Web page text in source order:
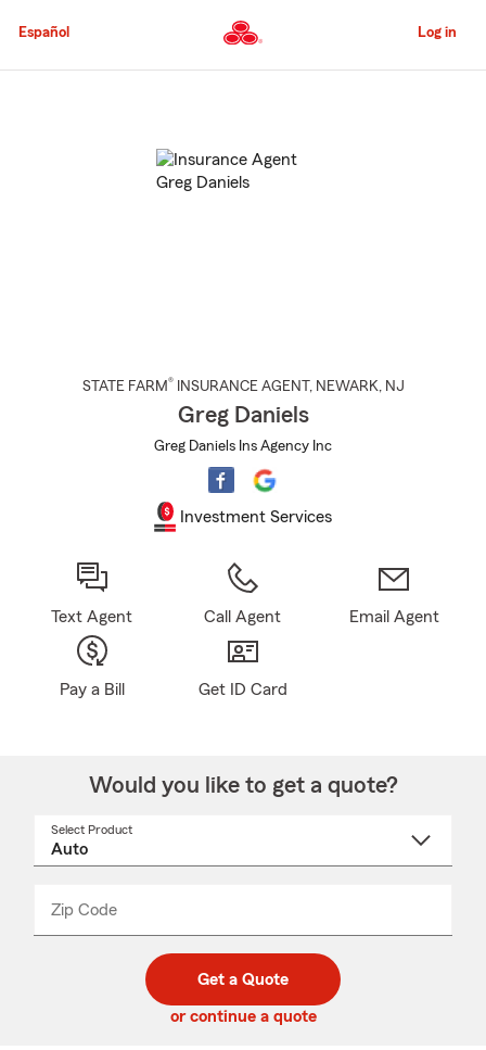
to
Content
Español Log in
STATE FARM® INSURANCE AGENT , NEWARK, NJ
Greg Daniels
Greg Daniels Ins Agency Inc
Investment Services
Text Agent Call Agent Email Agent
Pay a Bill Get ID Card
Would you like to get a quote?
Select Product
Zip Code
code
_____
Get a Quote
or continue a quote